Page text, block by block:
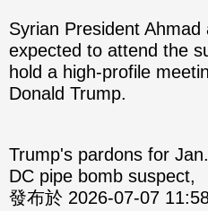
Syrian President
expected to attend the
hold a high-profile
Donald Trump.
Trump's pardons for
DC pipe bomb suspect,
發布於 2026-07-07